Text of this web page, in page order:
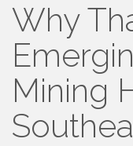
Why
Mining